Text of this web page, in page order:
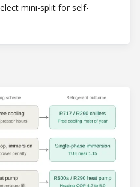
mini-split for self-